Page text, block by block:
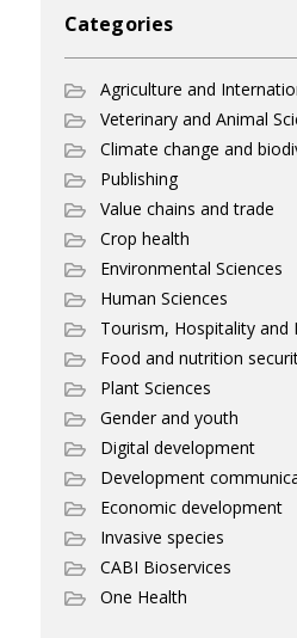
Categories
Agriculture and
Veterinary and Animal
Climate change and
Publishing
Value chains and trade
Crop health
Environmental Sciences
Human Sciences
Tourism, Hospitality and
Food and nutrition
Plant Sciences
Gender and youth
Digital development
Development
Economic development
Invasive species
CABI Bioservices
One Health